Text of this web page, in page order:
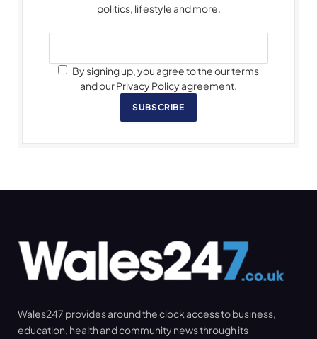
politics, lifestyle and more.
By signing up, you agree to the our terms
and our Privacy Policy agreement.
SUBSCRIBE
Wales247 provides around the clock access to business,
education, health and community news through its